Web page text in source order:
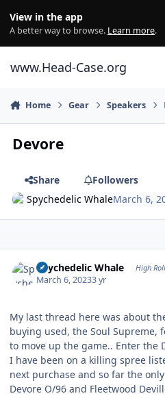
View in the app
A better way to browse. Learn more.
www.Head-Case.org
Home Gear Speakers
Devore
Share
Followers
Spychedelic WhaleMarch 6,
Spychedelic Whale High
March 6, 20233 yr
My last thread here was about
buying used, the Soul Supreme,
to move up the game.. Enter the
I have been on a killing spree
next purchase and so far the
Devore O/96 and Fleetwood